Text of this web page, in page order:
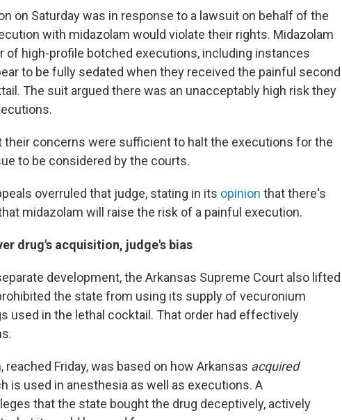
on Saturday was in response to a lawsuit on behalf of the
with midazolam would violate their rights. Midazolam
of high-profile botched executions, including instances
to be fully sedated when they received the painful second
The suit argued there was an unacceptably high risk they
their concerns were sufficient to halt the executions for the
to be considered by the courts.
overruled that judge, stating in its opinion that there's
midazolam will raise the risk of a painful execution.
drug's acquisition, judge's bias
development, the Arkansas Supreme Court also lifted
the state from using its supply of vecuronium
used in the lethal cocktail. That order had effectively
Friday, was based on how Arkansas acquired
is used in anesthesia as well as executions. A
that the state bought the drug deceptively, actively